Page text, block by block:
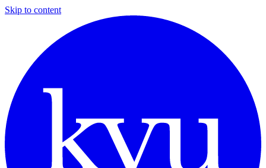
Skip to content